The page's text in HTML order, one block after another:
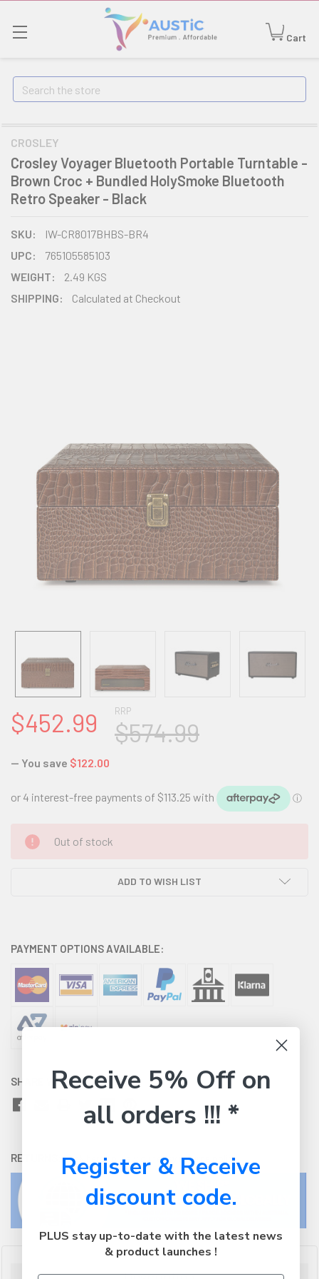
Cart
Search
CROSLEY
Crosley Voyager Bluetooth Portable Turntable -
Brown Croc + Bundled HolySmoke Bluetooth
Retro Speaker - Black
SKU:
IW-CR8017BHBS-BR4
UPC:
765105585103
WEIGHT:
2.49 KGS
SHIPPING:
Calculated at Checkout
RRP
$574.99
$452.99
— You save $122.00
CURRENT
STOCK:
Out of stock
ADD TO WISH LIST
PAYMENT OPTIONS AVAILABLE:
SHARE WITH:
RETURNS:Click hereto view our easy returns policy
Receive 5% Off on
all orders !!! *
Register & Receive
discount code.
PLUS stay up-to-date with the latest news
& product launches !